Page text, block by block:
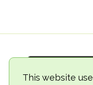
This website